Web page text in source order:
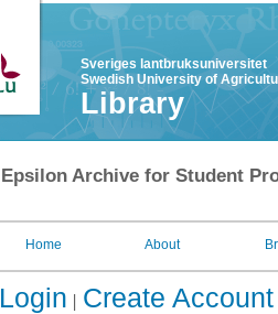
Sveriges lantbruksuniversitet
Swedish University of
Library
Epsilon Archive for Student
Home About
Login Create Account